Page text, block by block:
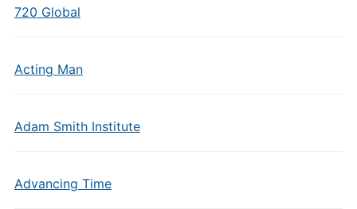
720 Global
Acting Man
Adam Smith Institute
Advancing Time